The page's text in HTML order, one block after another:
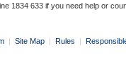
1834 633 if you need help or
| Site Map | Rules |